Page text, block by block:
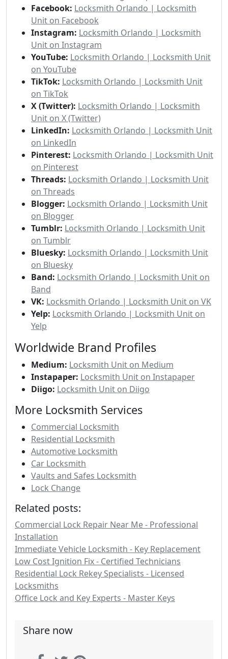
Facebook: Locksmith Orlando | Locksmith
Unit on Facebook
Instagram: Locksmith Orlando | Locksmith
Unit on Instagram
YouTube: Locksmith Orlando | Locksmith Unit
on YouTube
TikTok: Locksmith Orlando | Locksmith Unit
on TikTok
X (Twitter): Locksmith Orlando | Locksmith
Unit on X (Twitter)
LinkedIn: Locksmith Orlando | Locksmith Unit
on LinkedIn
Pinterest: Locksmith Orlando | Locksmith Unit
on Pinterest
Threads: Locksmith Orlando | Locksmith Unit
on Threads
Blogger: Locksmith Orlando | Locksmith Unit
on Blogger
Tumblr: Locksmith Orlando | Locksmith Unit
on Tumblr
Bluesky: Locksmith Orlando | Locksmith Unit
on Bluesky
Band: Locksmith Orlando | Locksmith Unit on
Band
VK: Locksmith Orlando | Locksmith Unit on VK
Yelp: Locksmith Orlando | Locksmith Unit on
Yelp
Worldwide Brand Profiles
Medium: Locksmith Unit on Medium
Instapaper: Locksmith Unit on Instapaper
Diigo: Locksmith Unit on Diigo
More Locksmith Services
Commercial Locksmith
Residential Locksmith
Automotive Locksmith
Car Locksmith
Vaults and Safes Locksmith
Lock Change
Related posts:
Commercial Lock Repair Near Me - Professional
Installation
Immediate Vehicle Locksmith - Key Replacement
Low Cost Ignition Fix - Certified Technicians
Residential Lock Rekey Specialists - Licensed
Locksmiths
Office Lock and Key Experts - Master Keys
Share now